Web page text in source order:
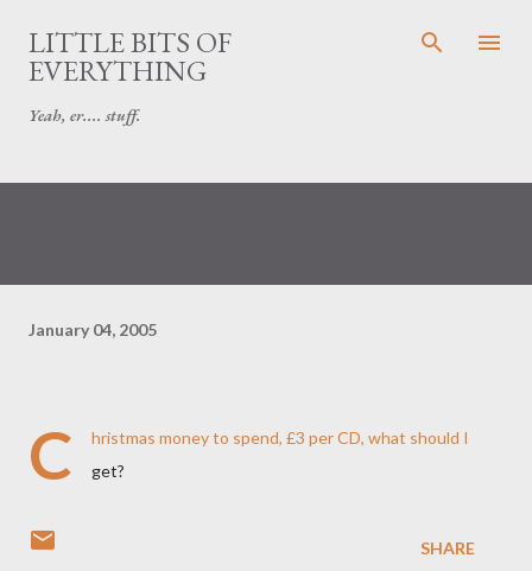
Skip to main content
LITTLE BITS OF
EVERYTHING
Yeah, er.... stuff.
January 04, 2005
C
hristmas money to spend, £3 per CD, what should I
get?
SHARE